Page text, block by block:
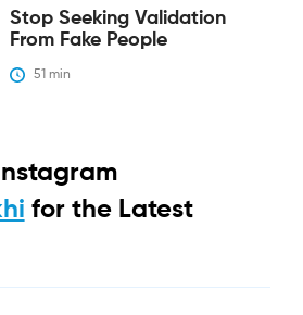
Stop Seeking Validation
From Fake People
51 min
for the Latest